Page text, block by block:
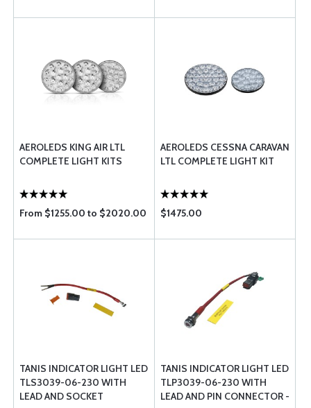
AEROLEDS KING AIR LTL
COMPLETE LIGHT KITS
From $1255.00 to $2020.00
AEROLEDS CESSNA CARAVAN
LTL COMPLETE LIGHT KIT
$1475.00
TANIS INDICATOR LIGHT LED
TLS3039-06-230 WITH
LEAD AND SOCKET
TANIS INDICATOR LIGHT LED
TLP3039-06-230 WITH
LEAD AND PIN CONNECTOR -